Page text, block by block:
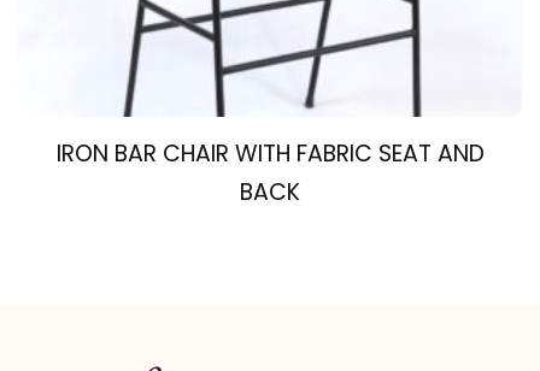
IRON BAR CHAIR WITH FABRIC SEAT AND
BACK